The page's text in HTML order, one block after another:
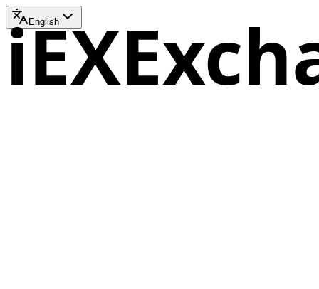
English